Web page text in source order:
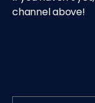
channel above!